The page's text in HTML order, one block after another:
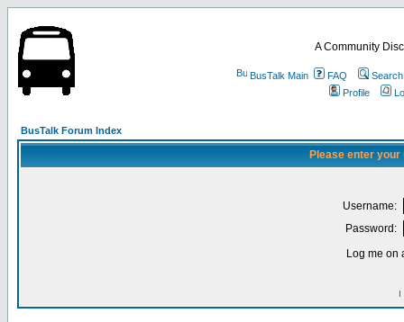
A Community
BusTalk Main FAQ
Search
Profile
BusTalk Forum Index
Please enter
Username:
Password:
Log me on
I